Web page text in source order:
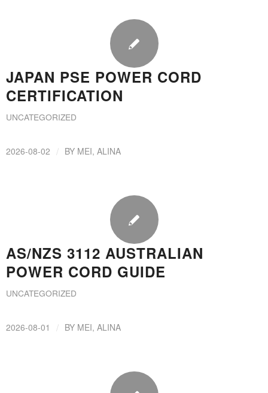
JAPAN PSE POWER CORD
CERTIFICATION
UNCATEGORIZED
2026-08-02 / BY MEI, ALINA
AS/NZS 3112 AUSTRALIAN
POWER CORD GUIDE
UNCATEGORIZED
2026-08-01 / BY MEI, ALINA